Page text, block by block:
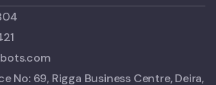
No: 69, Rigga Business Centre, Deira,